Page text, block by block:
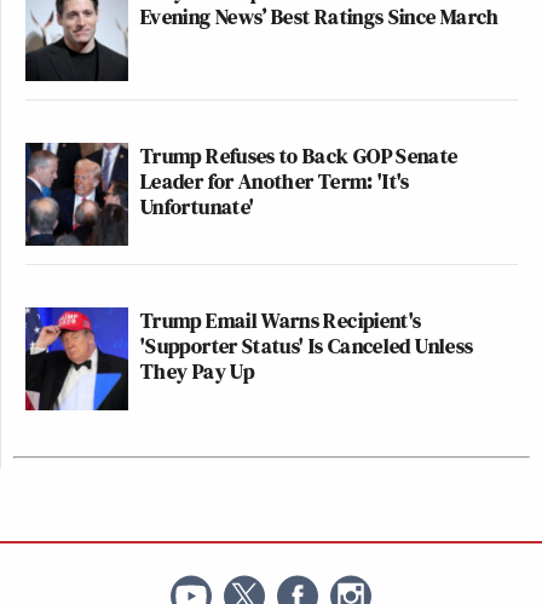
Evening News’ Best Ratings Since March
Trump Refuses to Back GOP Senate
Leader for Another Term: 'It's
Unfortunate'
Trump Email Warns Recipient's
'Supporter Status' Is Canceled Unless
They Pay Up